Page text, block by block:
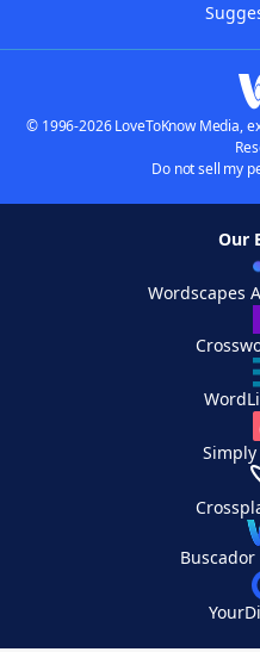
© 1996-2026 LoveToKnow Media,
Do not sell my
Our
Wordscapes